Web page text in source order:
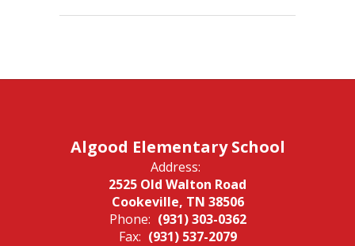
Algood Elementary School
Address:
2525 Old Walton Road
Cookeville, TN 38506
Phone: (931) 303-0362
Fax: (931) 537-2079